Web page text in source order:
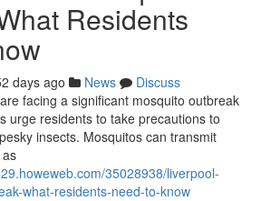
Residents
days ago News
Discuss
facing a significant mosquito outbreak
urge residents to take precautions to
insects. Mosquitos can transmit
35028938/liverpool-
what-residents-need-to-know